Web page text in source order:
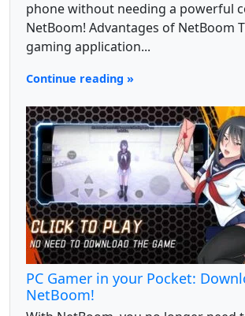
phone without needing a powerful
NetBoom! Advantages of NetBoom
gaming application...
Continue reading »
PC Gamer in your Pocket:
NetBoom!